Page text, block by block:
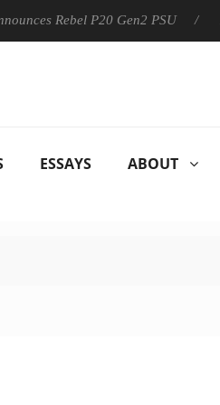
Rebel P20 Gen2 PSU
ESSAYS ABOUT